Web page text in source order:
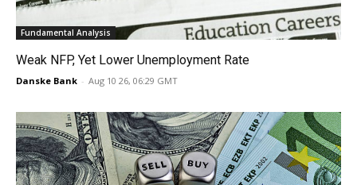
Fundamental Analysis
Weak NFP, Yet Lower Unemployment Rate
Danske Bank - Aug 10 26, 06:29 GMT